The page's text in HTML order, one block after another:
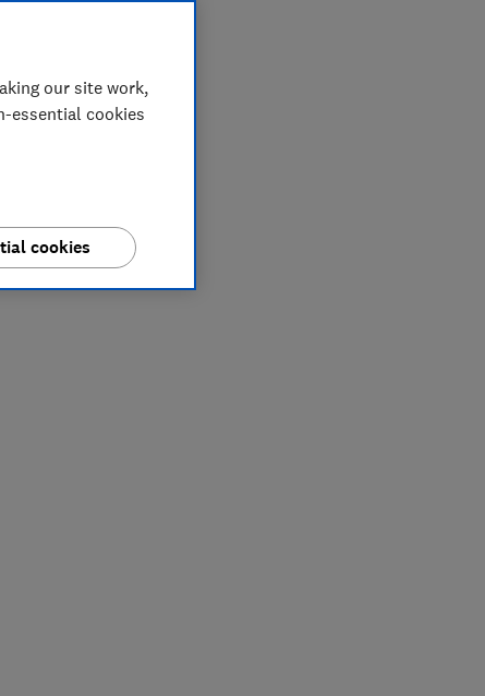
our site work,
essential cookies
cookies